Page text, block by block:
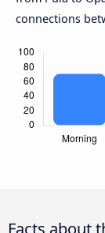
connections
Facts about